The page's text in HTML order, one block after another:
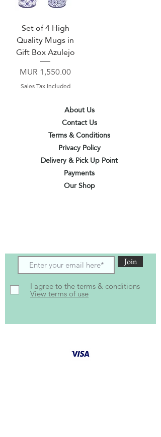
Set of 4 High
Quality Mugs in
Gift Box Azulejo
Price
MUR 1,550.00
Sales Tax Included
About Us
Contact Us
Terms & Conditions
Privacy Policy
Delivery & Pick Up Point
Payments
Our Shop
Join
I agree to the terms & conditions
View terms of use